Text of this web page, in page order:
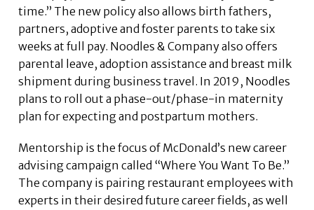
time.” The new policy also allows birth fathers,
partners, adoptive and foster parents to take six
weeks at full pay. Noodles & Company also offers
parental leave, adoption assistance and breast milk
shipment during business travel. In 2019, Noodles
plans to roll out a phase-out/phase-in maternity
plan for expecting and postpartum mothers.
Mentorship is the focus of McDonald’s new career
advising campaign called “Where You Want To Be.”
The company is pairing restaurant employees with
experts in their desired future career fields, as well